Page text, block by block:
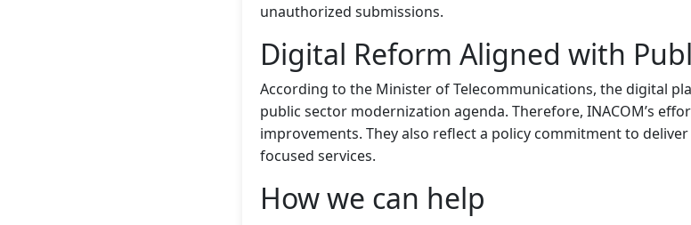
unauthorized submissions.
Digital Reform Aligned with
According to the Minister of Telecommunications, the digital
public sector modernization agenda. Therefore, INACOM’s
improvements. They also reflect a policy commitment to
focused services.
How we can help